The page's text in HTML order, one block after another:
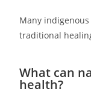
Many
traditional
What can
health?